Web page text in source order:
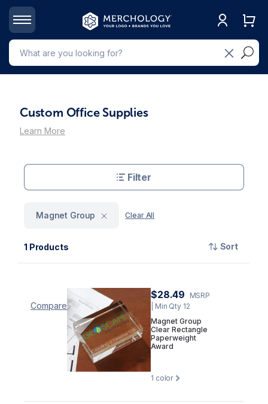
Custom Office Supplies
Learn More
Filter
Magnet Group Clear All
1 Products Sort
Compare
$28.49
MSRP
| Min Qty 12
Magnet Group
Clear Rectangle
Paperweight
Award
1 color